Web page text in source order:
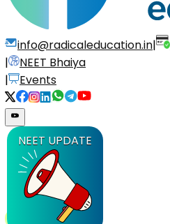
info@radicaleducation.in|
|
NEET Bhaiya
|
Events
NEET UPDATE